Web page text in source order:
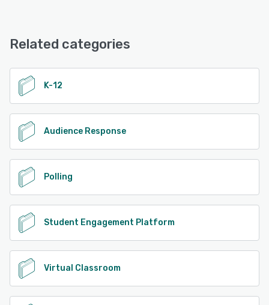
Related categories
K-12
Audience Response
Polling
Student Engagement Platform
Virtual Classroom